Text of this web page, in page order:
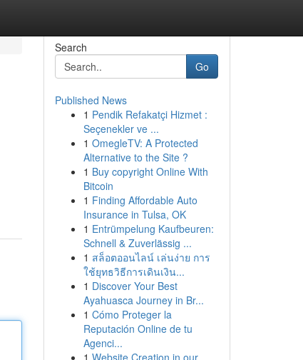
Search
Go
Published News
1 Pendik Refakatçi Hizmet :
Seçenekler ve ...
1 OmegleTV: A Protected
Alternative to the Site ?
1 Buy copyright Online With
Bitcoin
1 Finding Affordable Auto
Insurance in Tulsa, OK
1 Entrümpelung Kaufbeuren:
Schnell & Zuverlässig ...
1 สล็อตออนไลน์ เล่นง่าย การ
ใช้ยุทธวิธีการเดินเงิน...
1 Discover Your Best
Ayahuasca Journey in Br...
1 Cómo Proteger la
Reputación Online de tu
Agenci...
1 Website Creation in our